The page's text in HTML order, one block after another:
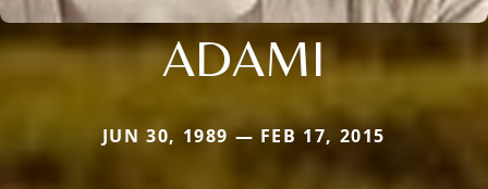
ADAMI
JUN 30, 1989 — FEB 17, 2015